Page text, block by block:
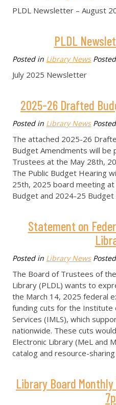
PLDL Newsletter – August
PLDL
Posted in Library News
July 2025 Newsletter
2025-26 Drafted
Posted in Library News
The attached 2025-26
Budget Amendments will
Trustees at the May 28th,
The Public Budget Hearing
25th, 2025 board meeting
Budget and 2024-25
Statement on
Posted in Library News
The Board of Trustees of
Library (PLDL) wants to
the March 14, 2025 federal
funding cuts for the Institute
Services (IMLS), which
nationwide. These cuts
Electronic Library (MeL and
catalog and resource-
Library Board